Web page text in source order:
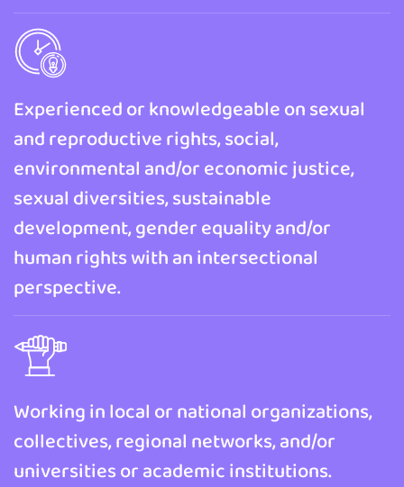
Experienced or knowledgeable on sexual
and reproductive rights, social,
environmental and/or economic justice,
sexual diversities, sustainable
development, gender equality and/or
human rights with an intersectional
perspective.
Working in local or national organizations,
collectives, regional networks, and/or
universities or academic institutions.